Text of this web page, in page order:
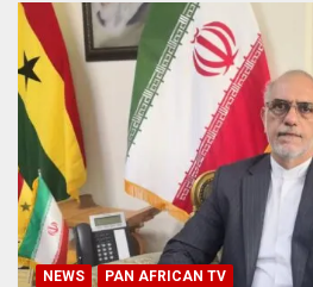
NEWS PAN AFRICAN TV